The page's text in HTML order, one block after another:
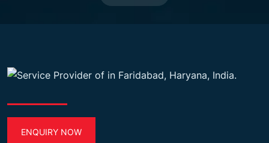
ENQUIRY NOW